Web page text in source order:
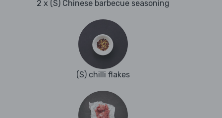
2 x (S) Chinese barbecue seasoning
(S) chilli flakes